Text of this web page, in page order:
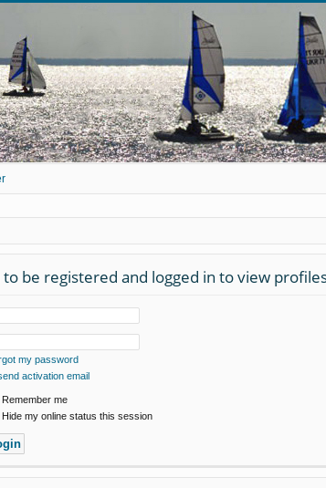
be registered and logged in to view
my password
activation email
Remember me
Hide my online status this session